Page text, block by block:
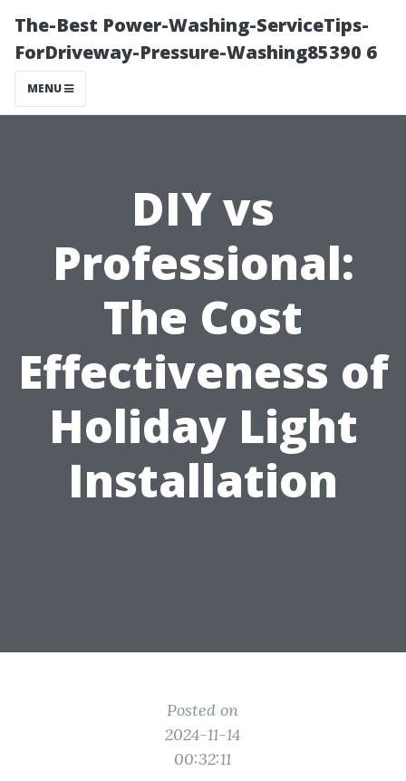
The-Best Power-Washing-ServiceTips-
ForDriveway-Pressure-Washing85390 6
MENU
DIY vs
Professional:
The Cost
Effectiveness of
Holiday Light
Installation
Posted on
2024-11-14
00:32:11